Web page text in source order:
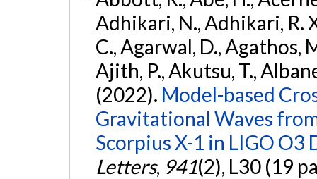
Adhikari, N., Adhikari, R.
C., Agarwal, D., Agathos,
Ajith, P., Akutsu, T.,
(2022). Model-based
Gravitational Waves
Scorpius X-1 in LIGO O3
Letters, 941(2), L30 (19